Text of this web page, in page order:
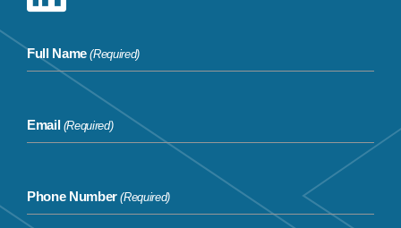
Full Name (Required)
Email (Required)
Phone Number (Required)